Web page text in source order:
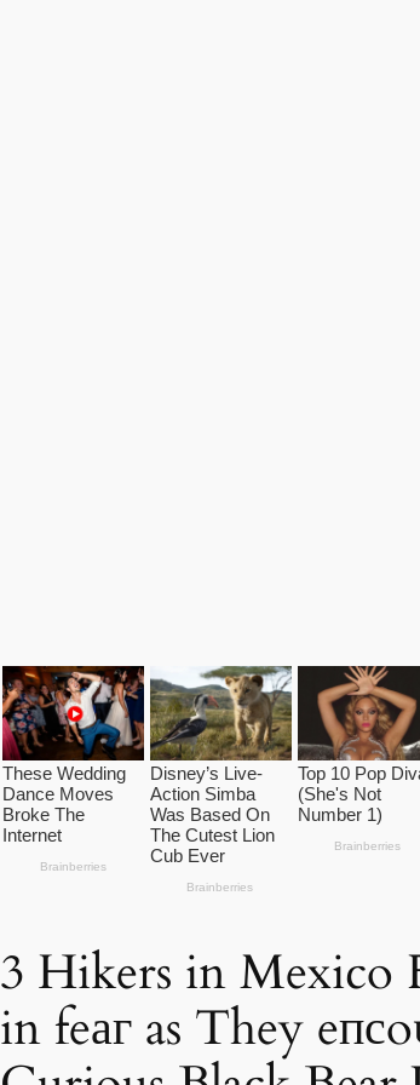
3 Hikers in Mexico
in feаг as They